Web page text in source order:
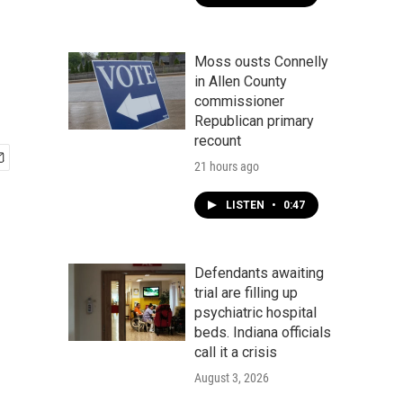
Moss ousts Connelly
in Allen County
commissioner
Republican primary
recount
21 hours ago
LISTEN • 0:47
Defendants awaiting
trial are filling up
psychiatric hospital
beds. Indiana officials
call it a crisis
August 3, 2026